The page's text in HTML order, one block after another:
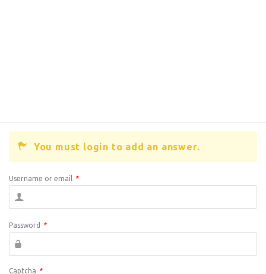
You must login to add an answer.
Username or email *
Password *
Captcha *